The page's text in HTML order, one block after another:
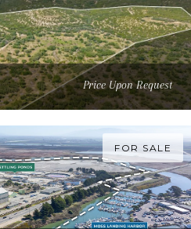
Price Upon Request
FOR SALE